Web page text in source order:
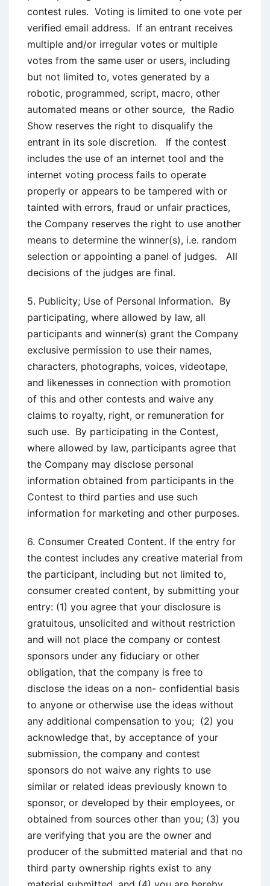
contest rules. Voting is limited to one vote per
verified email address. If an entrant receives
multiple and/or irregular votes or multiple
votes from the same user or users, including
but not limited to, votes generated by a
robotic, programmed, script, macro, other
automated means or other source, the Radio
Show reserves the right to disqualify the
entrant in its sole discretion. If the contest
includes the use of an internet tool and the
internet voting process fails to operate
properly or appears to be tampered with or
tainted with errors, fraud or unfair practices,
the Company reserves the right to use another
means to determine the winner(s), i.e. random
selection or appointing a panel of judges. All
decisions of the judges are final.
5. Publicity; Use of Personal Information. By
participating, where allowed by law, all
participants and winner(s) grant the Company
exclusive permission to use their names,
characters, photographs, voices, videotape,
and likenesses in connection with promotion
of this and other contests and waive any
claims to royalty, right, or remuneration for
such use. By participating in the Contest,
where allowed by law, participants agree that
the Company may disclose personal
information obtained from participants in the
Contest to third parties and use such
information for marketing and other purposes.
6. Consumer Created Content. If the entry for
the contest includes any creative material from
the participant, including but not limited to,
consumer created content, by submitting your
entry: (1) you agree that your disclosure is
gratuitous, unsolicited and without restriction
and will not place the company or contest
sponsors under any fiduciary or other
obligation, that the company is free to
disclose the ideas on a non- confidential basis
to anyone or otherwise use the ideas without
any additional compensation to you; (2) you
acknowledge that, by acceptance of your
submission, the company and contest
sponsors do not waive any rights to use
similar or related ideas previously known to
sponsor, or developed by their employees, or
obtained from sources other than you; (3) you
are verifying that you are the owner and
producer of the submitted material and that no
third party ownership rights exist to any